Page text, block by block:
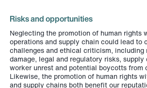
Risks and opportunities
Neglecting the promotion of human rights
operations and supply chain could lead to
challenges and ethical criticism, including
damage, legal and regulatory risks,
worker unrest and potential boycotts from
Likewise, the promotion of human rights
and supply chains both benefit our